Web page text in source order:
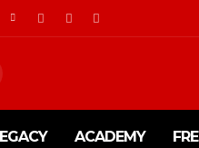
ACADEMY